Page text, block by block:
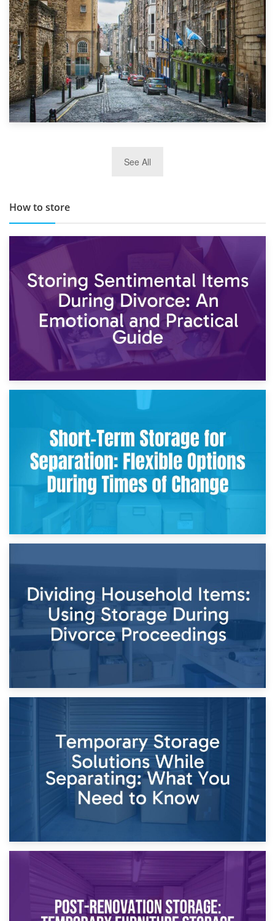
TOP 10 Storage Companies in Scotland 2019
See All
How to store
2nd May 2026
Storing Sentimental Items During Divorce: An Emotional
and Practical Guide
Times of Change
26th April 2026
Dividing Household Items: Using Storage During Divorce
Proceedings
Temporary Storage Solutions While Separating: What You
Need to Know